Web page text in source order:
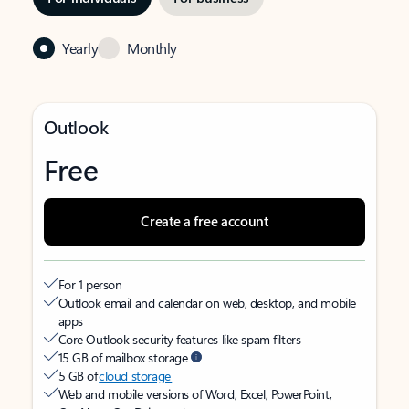
Yearly Monthly
Outlook
Free
Create a free account
For 1 person
Outlook email and calendar on web, desktop, and mobile
apps
Core Outlook security features like spam filters
15 GB of mailbox storage
5 GB ofcloud storage
Web and mobile versions of Word, Excel, PowerPoint,